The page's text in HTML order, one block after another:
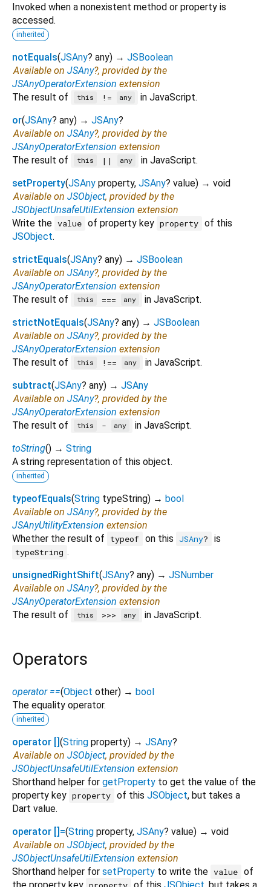
Invoked when a nonexistent method or property is
accessed.
inherited
notEquals(JSAny? any) → JSBoolean
Available on JSAny?, provided by the
JSAnyOperatorExtension extension
The result of
this != any
in JavaScript.
or(JSAny? any) → JSAny?
Available on JSAny?, provided by the
JSAnyOperatorExtension extension
The result of
this || any
in JavaScript.
setProperty(JSAny property, JSAny? value) → void
Available on JSObject, provided by the
JSObjectUnsafeUtilExtension extension
Write the value of property key property of this
JSObject.
strictEquals(JSAny? any) → JSBoolean
Available on JSAny?, provided by the
JSAnyOperatorExtension extension
The result of
this === any
in JavaScript.
strictNotEquals(JSAny? any) → JSBoolean
Available on JSAny?, provided by the
JSAnyOperatorExtension extension
The result of
this !== any
in JavaScript.
subtract(JSAny? any) → JSAny
Available on JSAny?, provided by the
JSAnyOperatorExtension extension
The result of
this - any
in JavaScript.
toString() → String
A string representation of this object.
inherited
typeofEquals(String typeString) → bool
Available on JSAny?, provided by the
JSAnyUtilityExtension extension
Whether the result of
typeof on this JSAny? is
typeString .
unsignedRightShift(JSAny? any) → JSNumber
Available on JSAny?, provided by the
JSAnyOperatorExtension extension
The result of
this >>> any in JavaScript.
Operators
operator ==(Object other) → bool
The equality operator.
inherited
operator [](String property) → JSAny?
Available on JSObject, provided by the
JSObjectUnsafeUtilExtension extension
Shorthand helper for getProperty to get the value of the
property key property of this JSObject, but takes a
Dart value.
operator []=(String property, JSAny? value) → void
Available on JSObject, provided by the
JSObjectUnsafeUtilExtension extension
Shorthand helper for setProperty to write the value of